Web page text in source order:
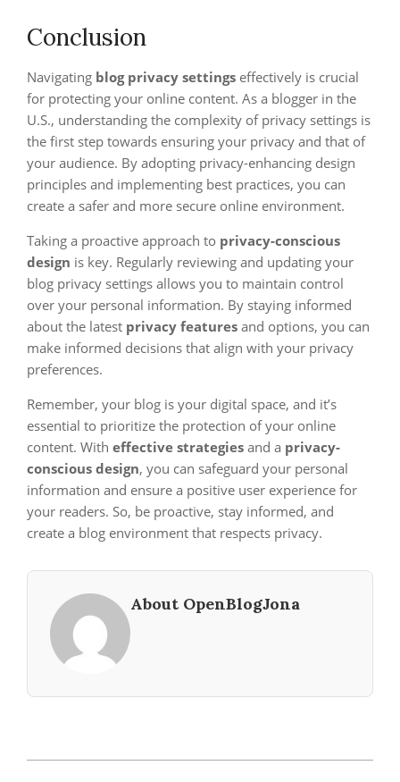
Conclusion
Navigating blog privacy settings effectively is crucial
for protecting your online content. As a blogger in the
U.S., understanding the complexity of privacy settings is
the first step towards ensuring your privacy and that of
your audience. By adopting privacy-enhancing design
principles and implementing best practices, you can
create a safer and more secure online environment.
Taking a proactive approach to privacy-conscious
design is key. Regularly reviewing and updating your
blog privacy settings allows you to maintain control
over your personal information. By staying informed
about the latest privacy features and options, you can
make informed decisions that align with your privacy
preferences.
Remember, your blog is your digital space, and it’s
essential to prioritize the protection of your online
content. With effective strategies and a privacy-
conscious design, you can safeguard your personal
information and ensure a positive user experience for
your readers. So, be proactive, stay informed, and
create a blog environment that respects privacy.
About OpenBlogJona